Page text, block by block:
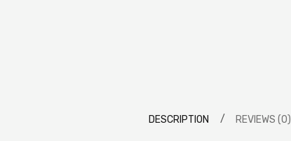
DESCRIPTION REVIEWS (0)